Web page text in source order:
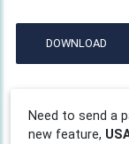
DOWNLOAD
Need to send a
new feature,